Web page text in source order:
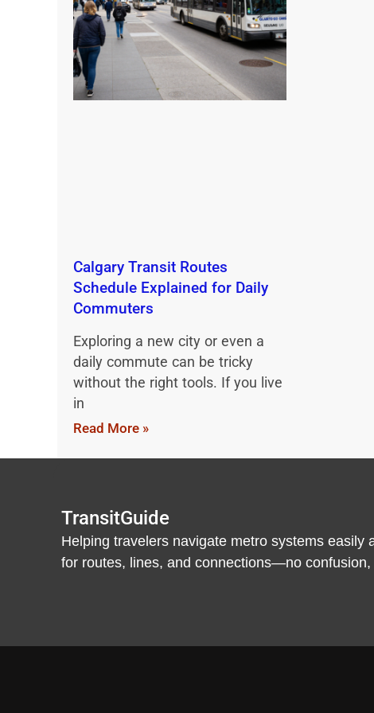
Calgary Transit Routes
Schedule Explained for Daily
Commuters
Exploring a new city or even a
daily commute can be tricky
without the right tools. If you live
in
Read More »
TransitGuide
Helping travelers navigate metro systems
for routes, lines, and connections—no